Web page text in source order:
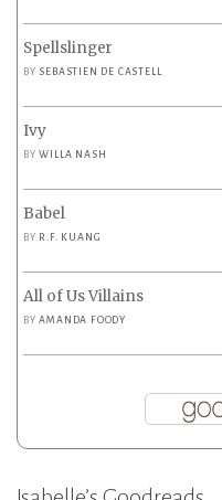
Spellslinger
BY SEBASTIEN DE CASTELL
Ivy
BYWILLA NASH
Babel
BY R.F. KUANG
All of Us Villains
BYAMANDA FOODY